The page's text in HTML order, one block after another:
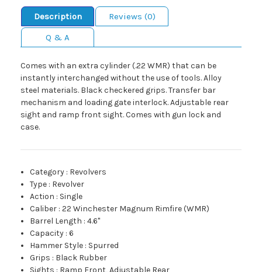
Description
Reviews (0)
Q & A
Comes with an extra cylinder (.22 WMR) that can be
instantly interchanged without the use of tools. Alloy
steel materials. Black checkered grips. Transfer bar
mechanism and loading gate interlock. Adjustable rear
sight and ramp front sight. Comes with gun lock and
case.
Category : Revolvers
Type : Revolver
Action : Single
Caliber :22 Winchester Magnum Rimfire (WMR)
Barrel Length :4.6"
Capacity :6
Hammer Style : Spurred
Grips : Black Rubber
Sights : Ramp Front, Adjustable Rear